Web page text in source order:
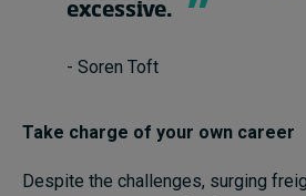
excessive.
- Soren Toft
Take charge of your own career
Despite the challenges, surging